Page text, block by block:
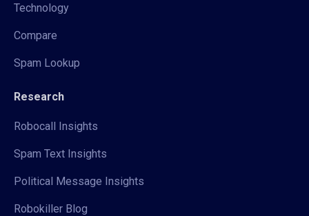
Technology
Compare
Spam Lookup
Research
Robocall Insights
Spam Text Insights
Political Message Insights
Robokiller Blog